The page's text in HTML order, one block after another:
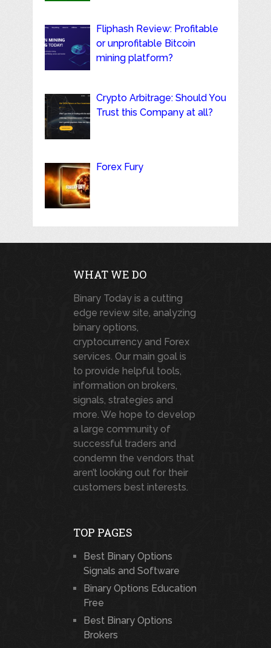
Fliphash Review: Profitable
or unprofitable Bitcoin
mining platform?
Crypto Arbitrage: Should You
Trust this Company at all?
Forex Fury
WHAT WE DO
Binary Today is a cutting
edge review site, analyzing
binary options,
cryptocurrency and Forex
services. Our main goal is
to provide helpful tools,
information on brokers,
signals, strategies and
more. We hope to develop
a large community of
successful traders and
condemn the vendors that
aren’t looking out for their
customers best interests.
TOP PAGES
Best Binary Options
Signals and Software
Binary Options Education
Free
Best Binary Options
Brokers